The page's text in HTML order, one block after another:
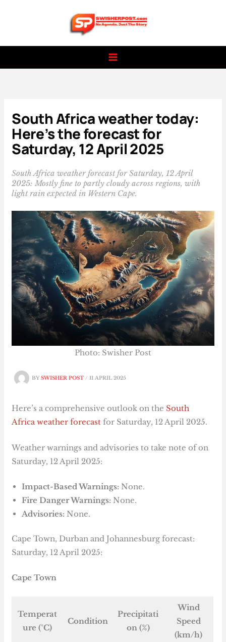
South Africa weather today:
Here’s the forecast for
Saturday, 12 April 2025
South Africa weather forecast for Saturday, 12 April
2025: Mostly fine to partly cloudy across regions, with
light rain expected in Western Cape.
BYSWISHER POST/11 APRIL 2025
Photo: Swisher Post
Here’s a comprehensive outlook on the South
Africa weather forecastfor Saturday, 12 April 2025.
Weather warnings and advisories to take note of on
Saturday, 12 April 2025:
Impact-Based Warnings: None.
Fire Danger Warnings: None.
Advisories: None.
Cape Town, Durban and Johannesburg forecast:
Saturday, 12 April 2025:
Cape Town
Temperat
ure (°C)
Condition
Precipitati
on (%)
Wind
Speed
(km/h)